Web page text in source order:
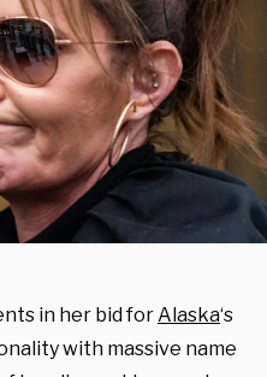
in her bid forAlaska‘s
with massive name